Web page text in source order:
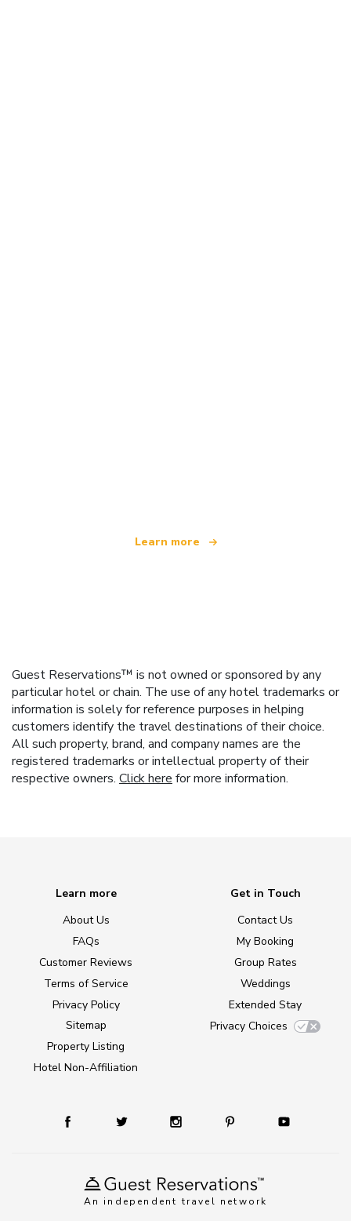
Learn more
Guest Reservations™ is not owned or sponsored by any
particular hotel or chain. The use of any hotel trademarks or
information is solely for reference purposes in helping
customers identify the travel destinations of their choice.
All such property, brand, and company names are the
registered trademarks or intellectual property of their
respective owners. Click here for more information.
An independent travel network
Learn more
About Us
FAQs
Customer Reviews
Terms of Service
Privacy Policy
Sitemap
Property Listing
Hotel Non-Affiliation
Get in Touch
Contact Us
My Booking
Group Rates
Weddings
Extended Stay
Privacy Choices